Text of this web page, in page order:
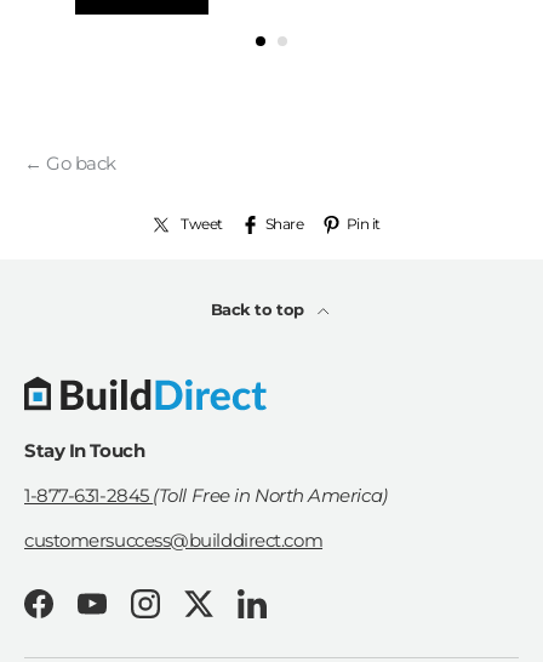
← Go back
Tweet Share Pin it
Back to top
Stay In Touch
1-877-631-2845 (Toll Free in North America)
customersuccess@builddirect.com
FacebookYouTubeInstagramTwitterLinkedIn